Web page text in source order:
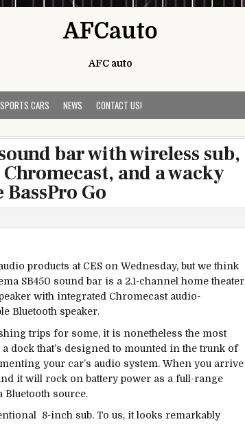
AFCauto
AFC auto
SPORTS CARS NEWS CONTACT US!
bar with wireless sub,
and a wacky
Go
products at CES on Wednesday, but we think
SB450 sound bar is a 2.1-channel home theater
with integrated Chromecast audio-
Bluetooth speaker.
trips for some, it is nonetheless the most
dock that’s designed to mounted in the trunk of
your car’s audio system. When you arrive
it will rock on battery power as a full-range
Bluetooth source.
8-inch sub. To us, it looks remarkably